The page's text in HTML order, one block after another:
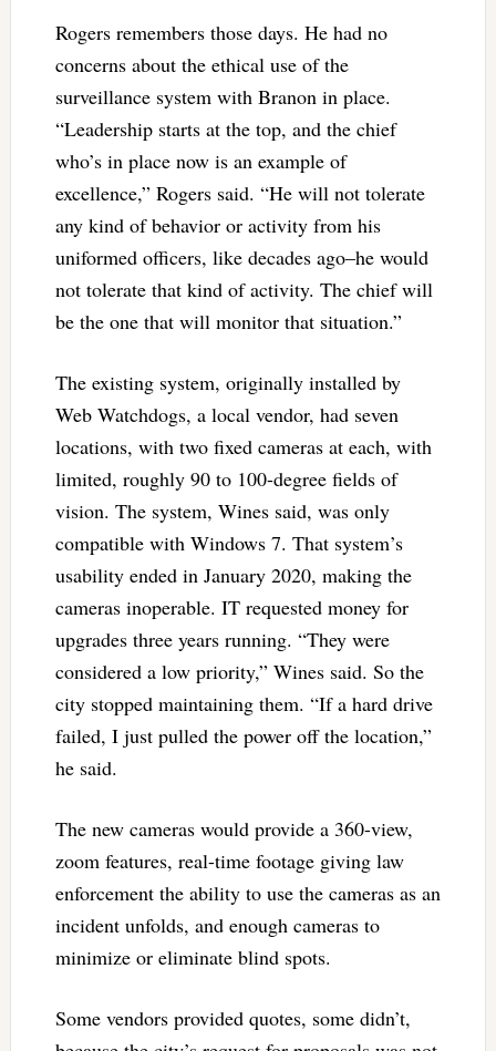
Rogers remembers those days. He had no
concerns about the ethical use of the
surveillance system with Branon in place.
“Leadership starts at the top, and the chief
who’s in place now is an example of
excellence,” Rogers said. “He will not tolerate
any kind of behavior or activity from his
uniformed officers, like decades ago–he would
not tolerate that kind of activity. The chief will
be the one that will monitor that situation.”
The existing system, originally installed by
Web Watchdogs, a local vendor, had seven
locations, with two fixed cameras at each, with
limited, roughly 90 to 100-degree fields of
vision. The system, Wines said, was only
compatible with Windows 7. That system’s
usability ended in January 2020, making the
cameras inoperable. IT requested money for
upgrades three years running. “They were
considered a low priority,” Wines said. So the
city stopped maintaining them. “If a hard drive
failed, I just pulled the power off the location,”
he said.
The new cameras would provide a 360-view,
zoom features, real-time footage giving law
enforcement the ability to use the cameras as an
incident unfolds, and enough cameras to
minimize or eliminate blind spots.
Some vendors provided quotes, some didn’t,